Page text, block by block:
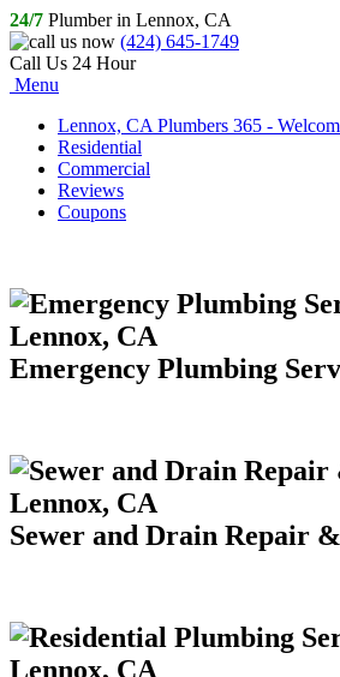
24/7 Plumber in Lennox, CA
(424) 645-1749
Call Us 24 Hour
Menu
Lennox, CA Plumbers 365 -
Residential
Commercial
Reviews
Coupons
Emergency Plumbing
Sewer and Drain Repair